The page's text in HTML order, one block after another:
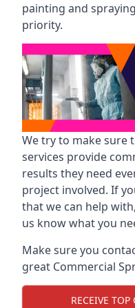
painting and
priority.
We try to make sure
services provide
results they need
project involved. If
that we can help
us know what you
Make sure you
great Commercial
RECEIVE